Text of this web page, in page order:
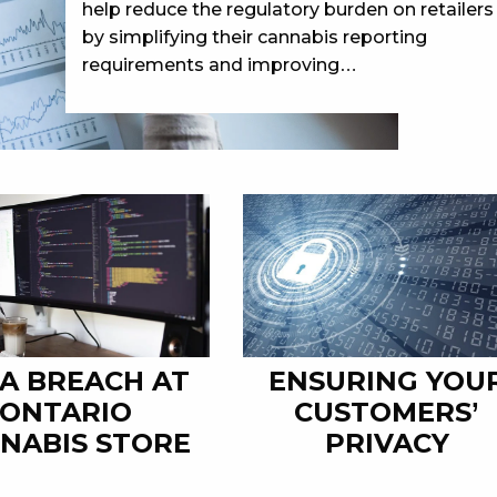
help reduce the regulatory burden on retailers
by simplifying their cannabis reporting
requirements and improving…
BREACH AT
STORE
ENSURING
CUSTOMERS’
PRIVACY